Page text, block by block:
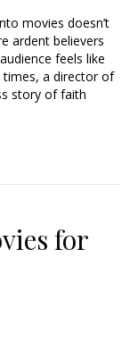
movies doesn’t
ardent believers
feels like
times, a director of
story of faith
for